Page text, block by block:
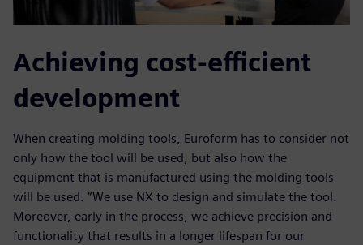
Achieving cost-efficient
development
When creating molding tools, Euroform has to consider not
only how the tool will be used, but also how the
equipment that is manufactured using the molding tools
will be used. “We use NX to design and simulate the tool.
Moreover, early in the process, we achieve precision and
functionality that results in a longer lifespan for our